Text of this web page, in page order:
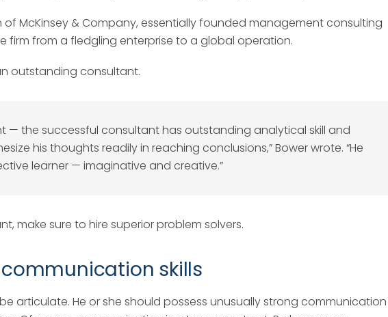
of McKinsey & Company, essentially founded management consulting
firm from a fledgling enterprise to a global operation.
outstanding consultant.
— the successful consultant has outstanding analytical skill and
his thoughts readily in reaching conclusions,” Bower wrote. “He
learner — imaginative and creative.”
make sure to hire superior problem solvers.
skills
articulate. He or she should possess unusually strong communication